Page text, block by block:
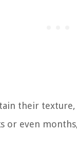
their
or even